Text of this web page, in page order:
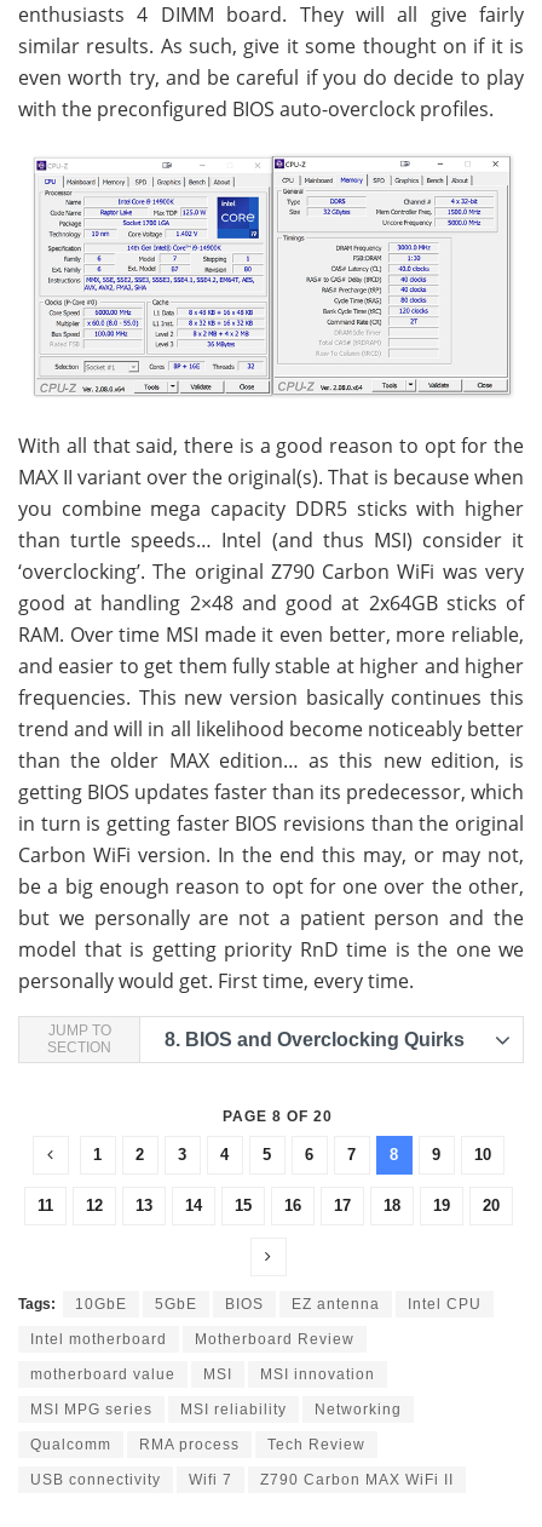
enthusiasts 4 DIMM board. They will all give fairly
similar results. As such, give it some thought on if it is
even worth try, and be careful if you do decide to play
with the preconfigured BIOS auto-overclock profiles.
With all that said, there is a good reason to opt for the
MAX II variant over the original(s). That is because when
you combine mega capacity DDR5 sticks with higher
than turtle speeds… Intel (and thus MSI) consider it
‘overclocking’. The original Z790 Carbon WiFi was very
good at handling 2×48 and good at 2x64GB sticks of
RAM. Over time MSI made it even better, more reliable,
and easier to get them fully stable at higher and higher
frequencies. This new version basically continues this
trend and will in all likelihood become noticeably better
than the older MAX edition… as this new edition, is
getting BIOS updates faster than its predecessor, which
in turn is getting faster BIOS revisions than the original
Carbon WiFi version. In the end this may, or may not,
be a big enough reason to opt for one over the other,
but we personally are not a patient person and the
model that is getting priority RnD time is the one we
personally would get. First time, every time.
JUMP TO
SECTION
8. BIOS and Overclocking Quirks
PAGE 8 OF 20
1 2 3 4 5 6 7 8 9 10
11 12 13 14 15 16 17 18 19 20
Tags: 10GbE 5GbE BIOS EZ antenna Intel CPU
Intel motherboard Motherboard Review
motherboard value MSI MSI innovation
MSI MPG series MSI reliability Networking
Qualcomm RMA process Tech Review
USB connectivity Wifi 7 Z790 Carbon MAX WiFi II